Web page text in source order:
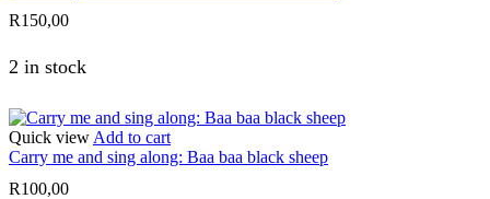
R150,00
2 in stock
Quick view Add to cart
Carry me and sing along: Baa baa black sheep
R100,00